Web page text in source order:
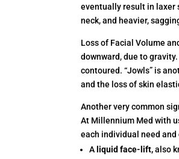
eventually result in laxer
neck, and heavier,
Loss of Facial Volume
downward, due to
contoured. “Jowls” is
and the loss of skin
Another very common
At Millennium Med with
each individual need and
A liquid face-lift,also